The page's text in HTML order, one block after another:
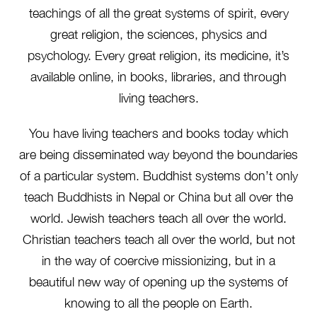
teachings of all the great systems of spirit, every
great religion, the sciences, physics and
psychology. Every great religion, its medicine, it’s
available online, in books, libraries, and through
living teachers.
You have living teachers and books today which
are being disseminated way beyond the boundaries
of a particular system. Buddhist systems don’t only
teach Buddhists in Nepal or China but all over the
world. Jewish teachers teach all over the world.
Christian teachers teach all over the world, but not
in the way of coercive missionizing, but in a
beautiful new way of opening up the systems of
knowing to all the people on Earth.